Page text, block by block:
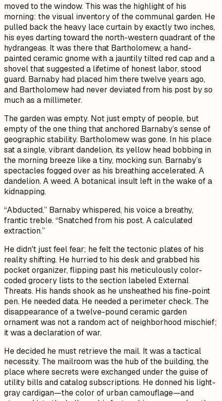
moved to the window. This was the highlight of his
morning: the visual inventory of the communal garden. He
pulled back the heavy lace curtain by exactly two inches,
his eyes darting toward the north-western quadrant of the
hydrangeas. It was there that Bartholomew, a hand-
painted ceramic gnome with a jauntily tilted red cap and a
shovel that suggested a lifetime of honest labor, stood
guard. Barnaby had placed him there twelve years ago,
and Bartholomew had never deviated from his post by so
much as a millimeter.
The garden was empty. Not just empty of people, but
empty of the one thing that anchored Barnaby’s sense of
geographic stability. Bartholomew was gone. In his place
sat a single, vibrant dandelion, its yellow head bobbing in
the morning breeze like a tiny, mocking sun. Barnaby’s
spectacles fogged over as his breathing accelerated. A
dandelion. A weed. A botanical insult left in the wake of a
kidnapping.
“Abducted,” Barnaby whispered, his voice a breathy,
frantic treble. “Snatched from his post. A calculated
extraction.”
He didn't just feel fear; he felt the tectonic plates of his
reality shifting. He hurried to his desk and grabbed his
pocket organizer, flipping past his meticulously color-
coded grocery lists to the section labeled External
Threats. His hands shook as he unsheathed his fine-point
pen. He needed data. He needed a perimeter check. The
disappearance of a twelve-pound ceramic garden
ornament was not a random act of neighborhood mischief;
it was a declaration of war.
He decided he must retrieve the mail. It was a tactical
necessity. The mailroom was the hub of the building, the
place where secrets were exchanged under the guise of
utility bills and catalog subscriptions. He donned his light-
gray cardigan—the color of urban camouflage—and